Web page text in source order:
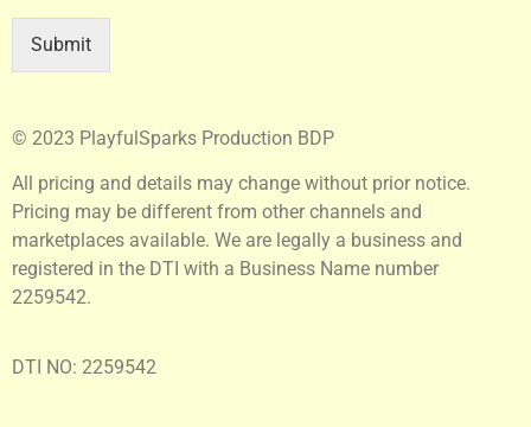
Submit
© 2023 PlayfulSparks Production BDP
All pricing and details may change without prior notice.
Pricing may be different from other channels and
marketplaces available. We are legally a business and
registered in the DTI with a Business Name number
2259542.
DTI NO: 2259542